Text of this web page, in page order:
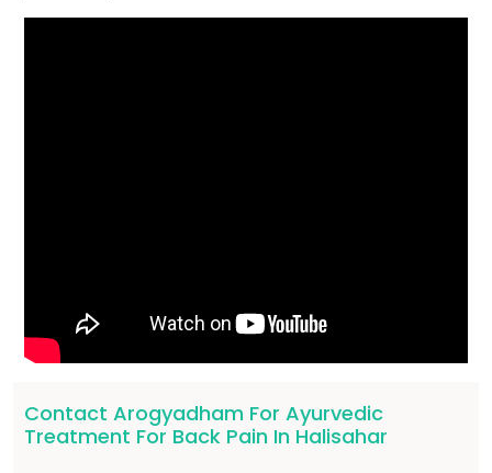
Contact Arogyadham For Ayurvedic
Treatment For Back Pain In Halisahar